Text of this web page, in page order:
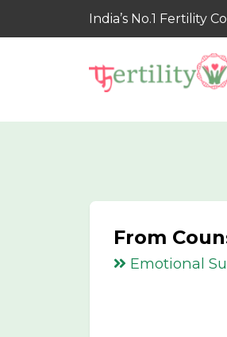
India’s No.1 Fertility
From
Emotional